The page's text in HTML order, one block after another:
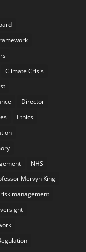
Climate Crisis
Director
Ethics
NHS
Mervyn King
risk management